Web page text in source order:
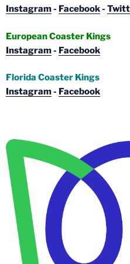
Instagram- Facebook-
European Coaster Kings
Instagram- Facebook
Florida Coaster Kings
Instagram- Facebook